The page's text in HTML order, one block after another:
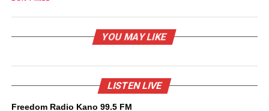
YOU MAY LIKE
LISTEN LIVE
Freedom Radio Kano 99.5 FM